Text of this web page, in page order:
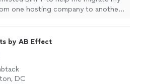
an excellent job. She
the work that was
BIRFT."
one hosting company to another.
that I had not thought of and
I highly recommend BIRFT."
by AB Effect
DC